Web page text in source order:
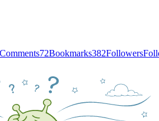
Comments72Bookmarks382Followers